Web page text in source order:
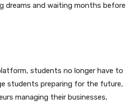
dreams and waiting months before
students no longer have to
students preparing for the future,
managing their businesses,